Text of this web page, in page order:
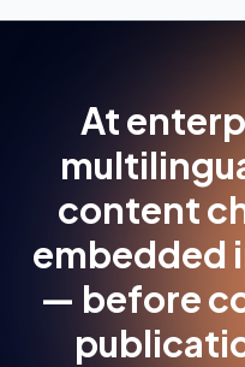
At
content
embedded
— before